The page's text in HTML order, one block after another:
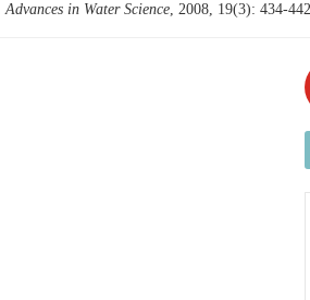
Advances in Water Science, 2008, 19(3): 434-